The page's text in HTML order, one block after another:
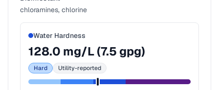
chloramines, chlorine
Water Hardness
128.0 mg/L (7.5 gpg)
Hard Utility-reported